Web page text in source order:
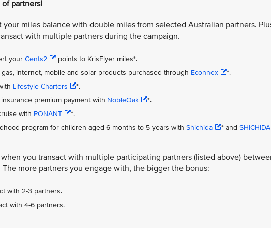
partners!
your miles balance with double miles from selected Australian partners.
with multiple partners during the campaign.
your Cents2
points to KrisFlyer miles*.
internet, mobile and solar products purchased through Econnex
*.
Lifestyle Charters
*.
premium payment with NobleOak
*.
with PONANT
*.
program for children aged 6 months to 5 years with Shichida * and
you transact with multiple participating partners (listed above)
more partners you engage with, the bigger the bonus:
with 2-3 partners.
with 4-6 partners.